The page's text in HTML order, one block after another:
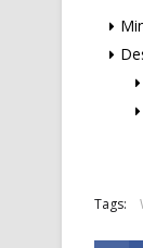
Tags: